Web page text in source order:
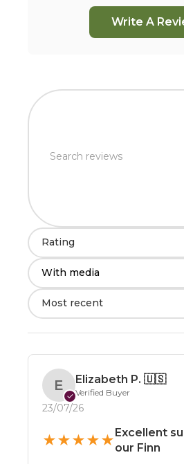
Write A
Rating
With media
Most recent
E
✓
Elizabeth P. 🇺🇸
Verified Buyer
23/07/26
★★★★★Excellent
our Finn